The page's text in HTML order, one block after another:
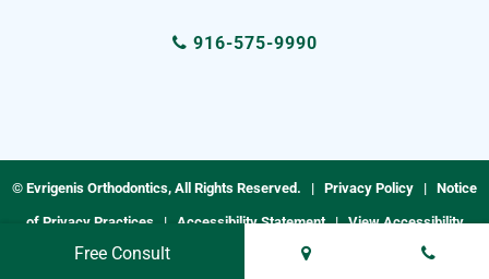
916-575-9990
© Evrigenis Orthodontics, All Rights Reserved. | Privacy Policy | Notice
of Privacy Practices | Accessibility Statement|View Accessibility
Menu| Site by Terms & Conditions
Free Consult